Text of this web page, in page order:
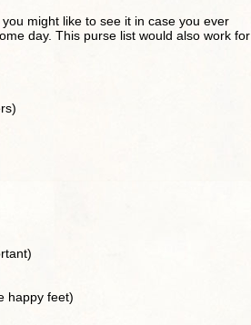
might like to see it in case you ever
day. This purse list would also work for
happy feet)